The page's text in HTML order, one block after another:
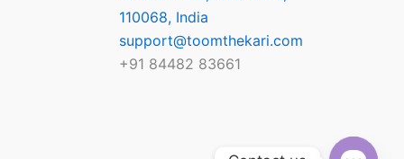
110068, India
support@toomthekari.com
+91 84482 83661